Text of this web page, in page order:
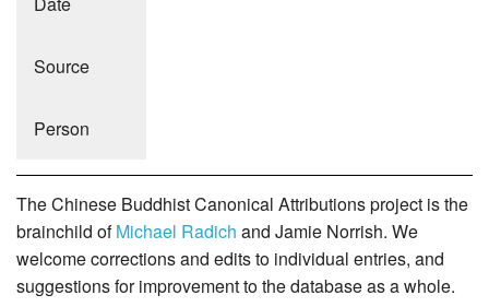
Source
Person
The Chinese Buddhist Canonical Attributions project is the
brainchild ofMichael Radich and Jamie Norrish. We
welcome corrections and edits to individual entries, and
suggestions for improvement to the database as a whole.